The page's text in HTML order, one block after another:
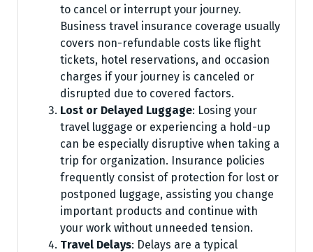
to cancel or interrupt your journey.
Business travel insurance coverage usually
covers non-refundable costs like flight
tickets, hotel reservations, and occasion
charges if your journey is canceled or
disrupted due to covered factors.
Lost or Delayed Luggage: Losing your
travel luggage or experiencing a hold-up
can be especially disruptive when taking a
trip for organization. Insurance policies
frequently consist of protection for lost or
postponed luggage, assisting you change
important products and continue with
your work without unneeded tension.
Travel Delays: Delays are a typical